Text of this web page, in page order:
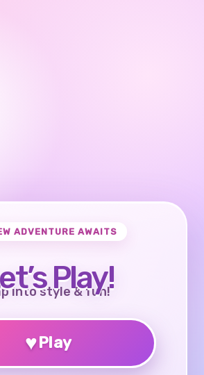
ADVENTURE AWAITS
Play!
into style & fun!
♥Play